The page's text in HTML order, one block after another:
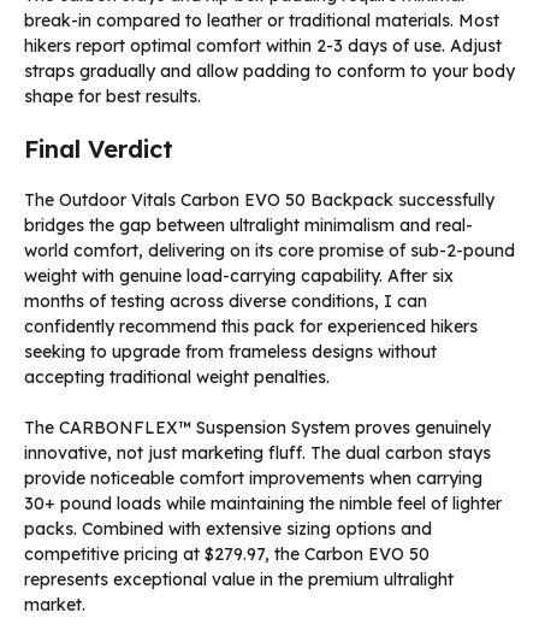
break-in compared to leather or traditional materials. Most
hikers report optimal comfort within 2-3 days of use. Adjust
straps gradually and allow padding to conform to your body
shape for best results.
Final Verdict
The Outdoor Vitals Carbon EVO 50 Backpack successfully
bridges the gap between ultralight minimalism and real-
world comfort, delivering on its core promise of sub-2-pound
weight with genuine load-carrying capability. After six
months of testing across diverse conditions, I can
confidently recommend this pack for experienced hikers
seeking to upgrade from frameless designs without
accepting traditional weight penalties.
The CARBONFLEX™ Suspension System proves genuinely
innovative, not just marketing fluff. The dual carbon stays
provide noticeable comfort improvements when carrying
30+ pound loads while maintaining the nimble feel of lighter
packs. Combined with extensive sizing options and
competitive pricing at $279.97, the Carbon EVO 50
represents exceptional value in the premium ultralight
market.